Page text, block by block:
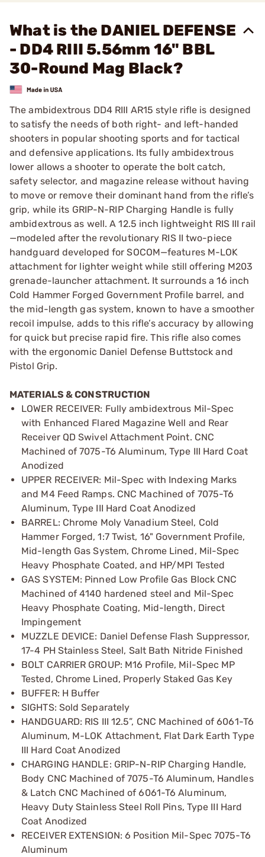
What is the DANIEL DEFENSE
- DD4 RIII 5.56mm 16" BBL
30-Round Mag Black?
The ambidextrous DD4 RIII AR15 style rifle is designed
to satisfy the needs of both right- and left-handed
shooters in popular shooting sports and for tactical
and defensive applications. Its fully ambidextrous
lower allows a shooter to operate the bolt catch,
safety selector, and magazine release without having
to move or remove their dominant hand from the rifle’s
grip, while its GRIP-N-RIP Charging Handle is fully
ambidextrous as well. A 12.5 inch lightweight RIS III rail
—modeled after the revolutionary RIS II two-piece
handguard developed for SOCOM—features M-LOK
attachment for lighter weight while still offering M203
grenade-launcher attachment. It surrounds a 16 inch
Cold Hammer Forged Government Profile barrel, and
the mid-length gas system, known to have a smoother
recoil impulse, adds to this rifle’s accuracy by allowing
for quick but precise rapid fire. This rifle also comes
with the ergonomic Daniel Defense Buttstock and
Pistol Grip.
MATERIALS & CONSTRUCTION
LOWER RECEIVER: Fully ambidextrous Mil-Spec
with Enhanced Flared Magazine Well and Rear
Receiver QD Swivel Attachment Point. CNC
Machined of 7075-T6 Aluminum, Type III Hard Coat
Anodized
UPPER RECEIVER: Mil-Spec with Indexing Marks
and M4 Feed Ramps. CNC Machined of 7075-T6
Aluminum, Type III Hard Coat Anodized
BARREL: Chrome Moly Vanadium Steel, Cold
Hammer Forged, 1:7 Twist, 16" Government Profile,
Mid-length Gas System, Chrome Lined, Mil-Spec
Heavy Phosphate Coated, and HP/MPI Tested
GAS SYSTEM: Pinned Low Profile Gas Block CNC
Machined of 4140 hardened steel and Mil-Spec
Heavy Phosphate Coating, Mid-length, Direct
Impingement
MUZZLE DEVICE: Daniel Defense Flash Suppressor,
17-4 PH Stainless Steel, Salt Bath Nitride Finished
BOLT CARRIER GROUP: M16 Profile, Mil-Spec MP
Tested, Chrome Lined, Properly Staked Gas Key
BUFFER: H Buffer
SIGHTS: Sold Separately
HANDGUARD: RIS III 12.5”, CNC Machined of 6061-T6
Aluminum, M-LOK Attachment, Flat Dark Earth Type
III Hard Coat Anodized
CHARGING HANDLE: GRIP-N-RIP Charging Handle,
Body CNC Machined of 7075-T6 Aluminum, Handles
& Latch CNC Machined of 6061-T6 Aluminum,
Heavy Duty Stainless Steel Roll Pins, Type III Hard
Coat Anodized
RECEIVER EXTENSION: 6 Position Mil-Spec 7075-T6
Aluminum